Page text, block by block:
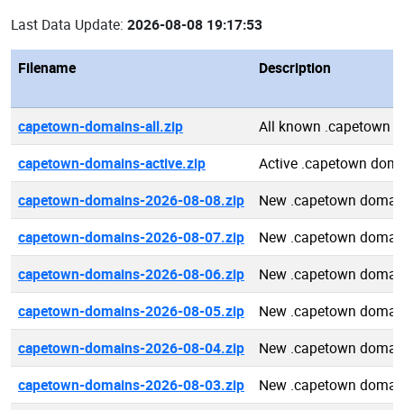
Last Data Update: 2026-08-08 19:17:53
Filename Description
capetown-domains-all.zip
All known .capetown
capetown-domains-active.zip
Active .capetown
capetown-domains-2026-08-08.zip
New .capetown
capetown-domains-2026-08-07.zip
New .capetown
capetown-domains-2026-08-06.zip
New .capetown
capetown-domains-2026-08-05.zip
New .capetown
capetown-domains-2026-08-04.zip
New .capetown
capetown-domains-2026-08-03.zip
New .capetown